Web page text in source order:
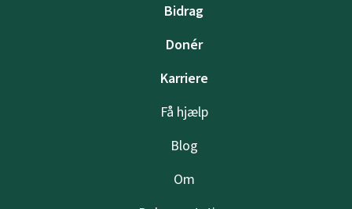
Bidrag
Donér
Karriere
Få hjælp
Blog
Om